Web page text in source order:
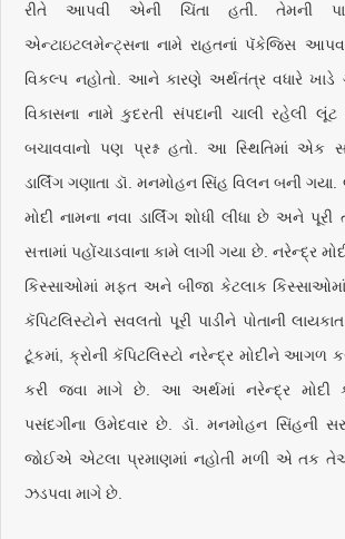
રીતે આપવી એની ચિંતા હતી. તેમની
એન્ટાઇટલમેન્ટ્સના નામે રાહતનાં પૅકેજિસ
વિકલ્પ નહોતો. આને કારણે અર્થતંત્ર વધારે
વિકાસના નામે કુદરતી સંપદાની ચાલી રહેલી લૂંટ
બચાવવાનો પણ પ્રશ્ન હતો. આ સ્થિતિમાં એક
ડાર્લિંગ ગણાતા ડૉ. મનમોહન સિંહ વિલન બની
મોદી નામના નવા ડાર્લિંગ શોધી લીધા છે અને
સત્તામાં પહોંચાડવાના કામે લાગી ગયા છે. નરેન્દ્ર
કિસ્સાઓમાં મફત અને બીજા કેટલાક કિસ્સાઓમાં
કૅપિટલિસ્ટોને સવલતો પૂરી પાડીને પોતાની
ટૂંકમાં, ક્રોની કૅપિટલિસ્ટો નરેન્દ્ર મોદીને આગળ
કરી જવા માગે છે. આ અર્થમાં નરેન્દ્ર મોદી
પસંદગીના ઉમેદવાર છે. ડૉ. મનમોહન સિંહની
જોઈએ એટલા પ્રમાણમાં નહોતી મળી એ તક તેઓ
ઝડપવા માગે છે.